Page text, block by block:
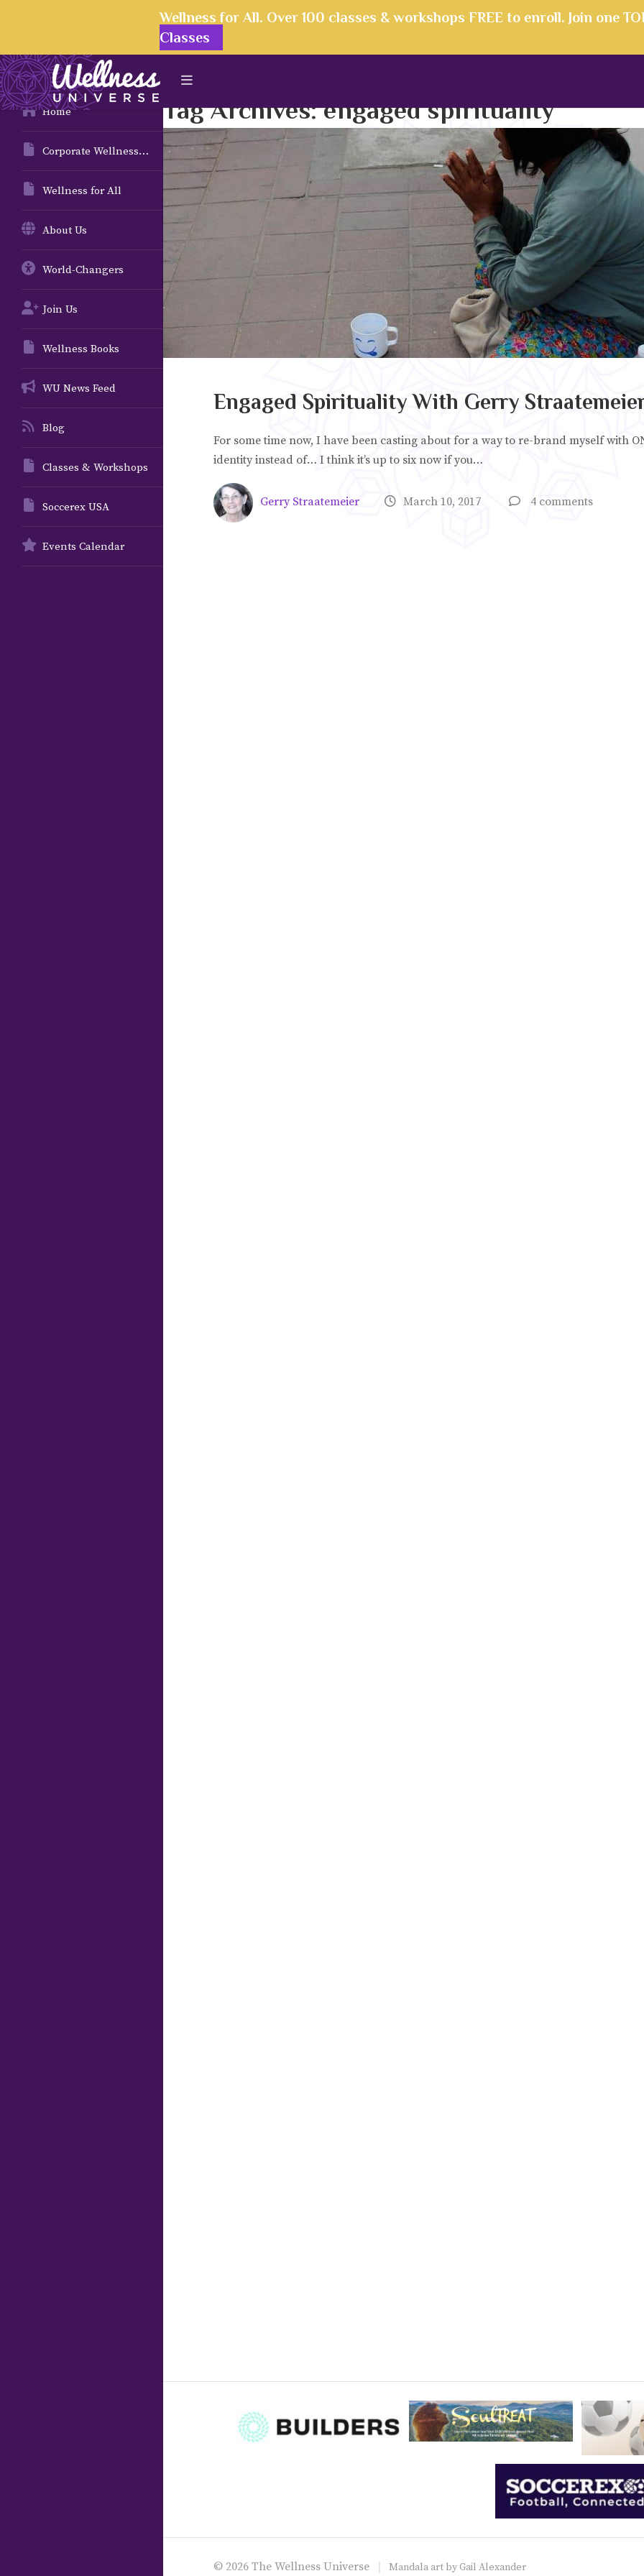
Wellness for All. Over 100 classes & workshops FREE to enroll. Join one
Classes
Home
Corporate Wellness Solutions
Wellness for All
About Us
World-Changers
Join Us
Wellness Books
WU News Feed
Blog
Classes & Workshops
Soccerex USA
Events Calendar
Tag Archives:engaged spirituality
Engaged Spirituality With Gerry
For some time now, I have been casting about for a way to re-brand myself with
identity instead of… I think it’s up to six now if you…
Gerry Straatemeier March 10, 2017 4 comments
© 2026 The Wellness Universe Mandala art by Gail Alexander